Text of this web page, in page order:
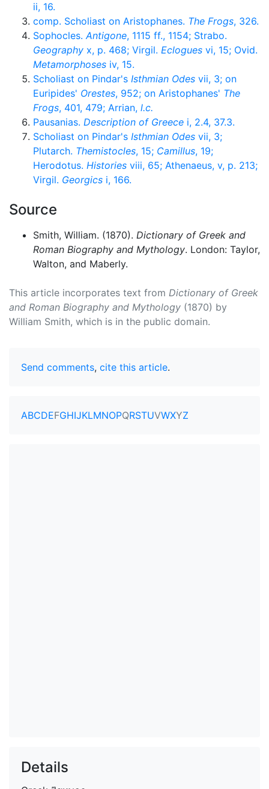
ii, 16.
comp. Scholiast on Aristophanes. The Frogs, 326.
Sophocles.Antigone, 1115 ff., 1154; Strabo.
Geography x, p. 468; Virgil. Eclogues vi, 15; Ovid.
Metamorphoses iv, 15.
Scholiast on Pindar's Isthmian Odes vii, 3; on
Euripides' Orestes, 952; on Aristophanes' The
Frogs, 401, 479; Arrian, l.c.
Pausanias. Description of Greece i, 2.4, 37.3.
Scholiast on Pindar's Isthmian Odes vii, 3;
Plutarch. Themistocles, 15; Camillus, 19;
Herodotus. Histories viii, 65; Athenaeus, v, p. 213;
Virgil. Georgics i, 166.
Source
Smith, William. (1870). Dictionary of Greek and
Roman Biography and Mythology. London: Taylor,
Walton, and Maberly.
This article incorporates text from Dictionary of Greek
and Roman Biography and Mythology (1870) by
William Smith, which is in the public domain.
Send comments, cite this article.
ABCDEFGHIJKLMNOPQRSTUVWXYZ
Details